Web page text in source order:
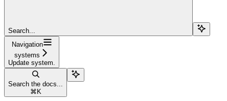
Search...
Navigation
systems
Update system.
Search the docs...
⌘ K